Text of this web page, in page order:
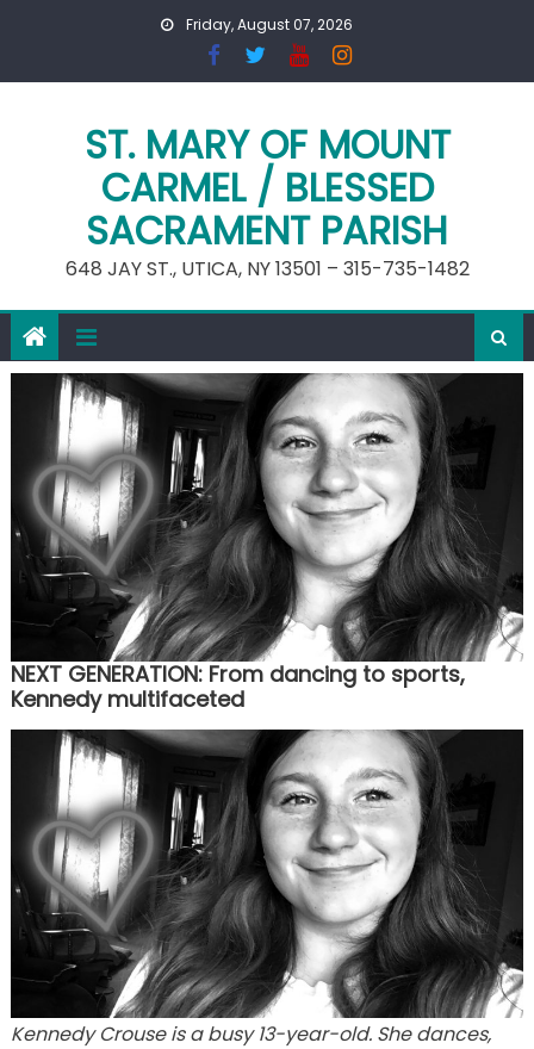
Friday, August 07, 2026
ST. MARY OF MOUNT
CARMEL / BLESSED
SACRAMENT PARISH
648 JAY ST., UTICA, NY 13501 – 315-735-1482
NEXT GENERATION: From dancing to sports,
Kennedy multifaceted
Kennedy Crouse is a busy 13-year-old. She dances,